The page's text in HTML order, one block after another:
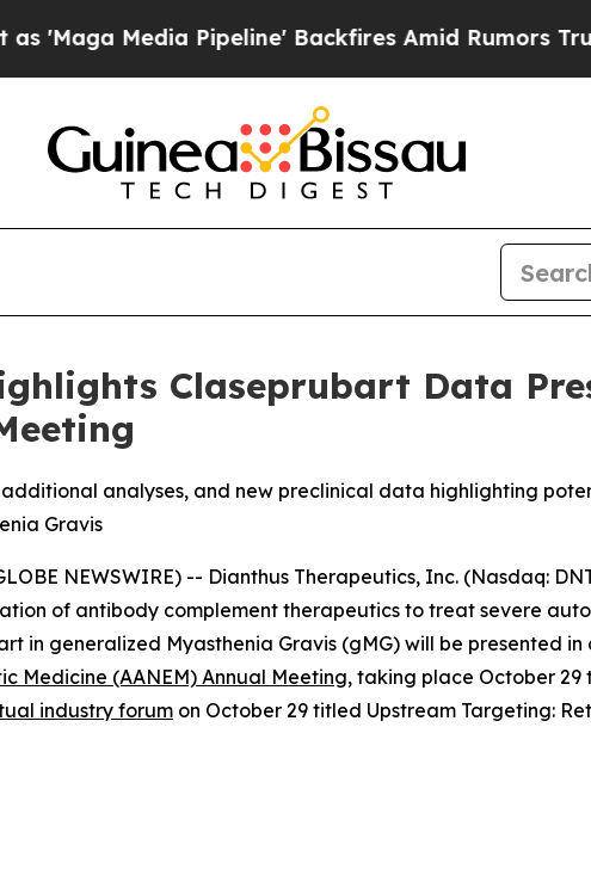
Pipeline' Backfires Amid Rumors Trump Will
Claseprubart Data
analyses, and new preclinical data highlighting
Gravis
NEWSWIRE) -- Dianthus Therapeutics, Inc. (Nasdaq:
of antibody complement therapeutics to treat severe
in generalized Myasthenia Gravis (gMG) will be presented
Medicine (AANEM) Annual Meeting, taking place October 29
industry forum on October 29 titled Upstream Targeting: